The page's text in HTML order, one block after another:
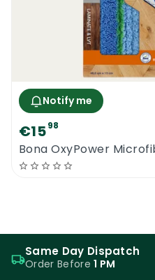
Notify me
€1598
Bona OxyPower
Same Day Dispatch
Order Before1 PM